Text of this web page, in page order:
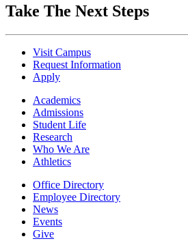
Take The Next Steps
Visit Campus
Request Information
Apply
Academics
Admissions
Student Life
Research
Who We Are
Athletics
Office Directory
Employee Directory
News
Events
Give